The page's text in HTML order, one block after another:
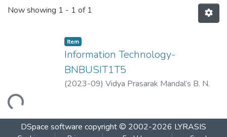
Now showing 1 - 1 of 1
Loading...
Item
Information Technology-
BNBUSIT1T5
(2023-09) Vidya Prasarak Mandal’s B. N.
DSpace software copyright © 2002-2026 LYRASIS